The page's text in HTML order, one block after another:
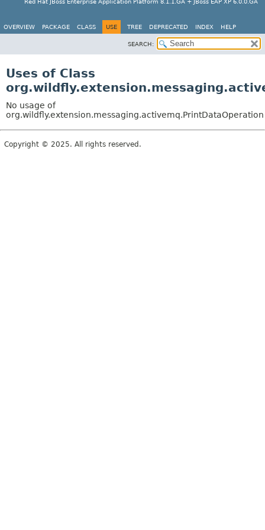
Red Hat JBoss Enterprise Application Platform 8.1.1.GA + JBoss EAP XP 6.0.0.GA
OVERVIEW PACKAGE CLASS USE TREE DEPRECATED INDEX HELP
SEARCH:
Uses of Class
No usage of
org.wildfly.extension.messaging.activemq.PrintDataOperation
Copyright © 2025. All rights reserved.